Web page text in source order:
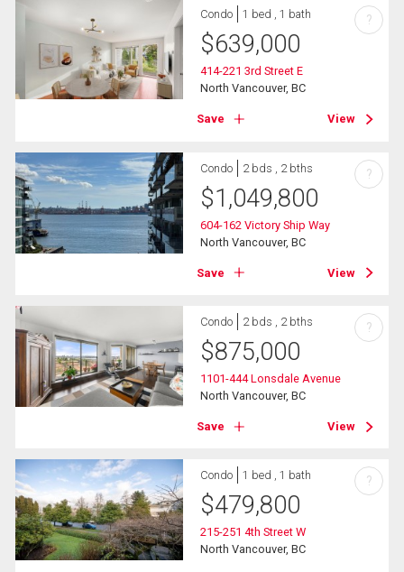
Condo 1 bed , 1 bath
$639,000
414-221 3rd Street E
North Vancouver, BC
Save View
?
Condo 2 bds , 2 bths
$1,049,800
604-162 Victory Ship Way
North Vancouver, BC
Save View
?
Condo 2 bds , 2 bths
$875,000
1101-444 Lonsdale Avenue
North Vancouver, BC
Save View
?
Condo 1 bed , 1 bath
$479,800
215-251 4th Street W
North Vancouver, BC
?